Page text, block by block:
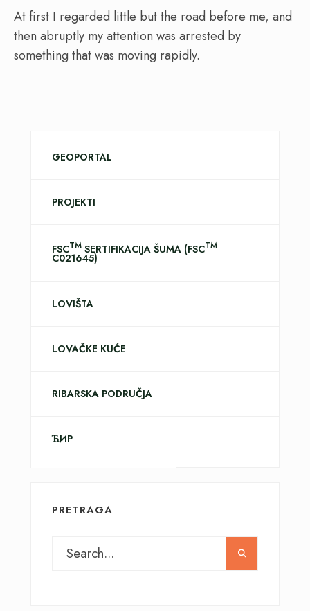
At first I regarded little but the road before me, and
then abruptly my attention was arrested by
something that was moving rapidly.
GEOPORTAL
PROJEKTI
FSCTM SERTIFIKACIJA ŠUMA (FSCTM
C021645)
LOVIŠTA
LOVAČKE KUĆE
RIBARSKA PODRUČJA
ЋИР
PRETRAGA